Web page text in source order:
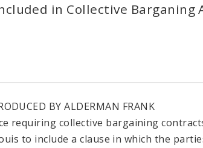
in Collective Barganing
BY ALDERMAN FRANK
requiring collective bargaining
to include a clause in which the